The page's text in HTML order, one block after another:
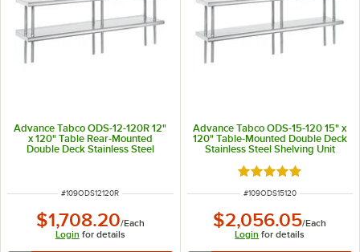
Advance Tabco ODS-12-120R 12"
x 120" Table Rear-Mounted
Double Deck Stainless Steel
ITEM NUMBER
#109ODS12120R
$1,708.20/Each
Login for details
Advance Tabco ODS-15-120 15" x
120" Table-Mounted Double Deck
Stainless Steel Shelving Unit
Rated 5 out of 5
ITEM NUMBER
#109ODS15120
$2,056.05/Each
Login for details